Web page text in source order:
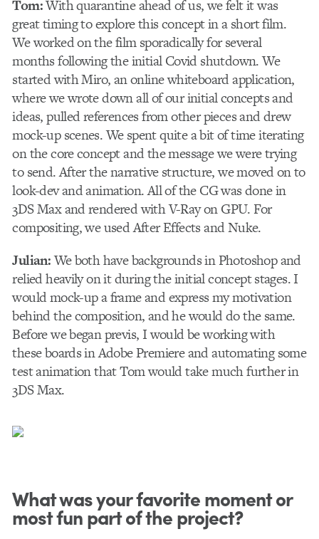
Tom:With quarantine ahead of us, we felt it was
great timing to explore this concept in a short film.
We worked on the film sporadically for several
months following the initial Covid shutdown. We
started with Miro, an online whiteboard application,
where we wrote down all of our initial concepts and
ideas, pulled references from other pieces and drew
mock-up scenes. We spent quite a bit of time iterating
on the core concept and the message we were trying
to send. After the narrative structure, we moved on to
look-dev and animation. All of the CG was done in
3DS Max and rendered with V-Ray on GPU. For
compositing, we used After Effects and Nuke.
Julian:We both have backgrounds in Photoshop and
relied heavily on it during the initial concept stages. I
would mock-up a frame and express my motivation
behind the composition, and he would do the same.
Before we began previs, I would be working with
these boards in Adobe Premiere and automating some
test animation that Tom would take much further in
3DS Max.
What was your favorite moment or
most fun part of the project?